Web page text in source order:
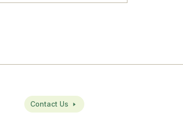
Contact Us